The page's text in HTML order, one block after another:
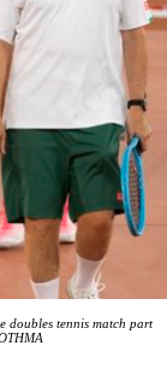
doubles tennis match part